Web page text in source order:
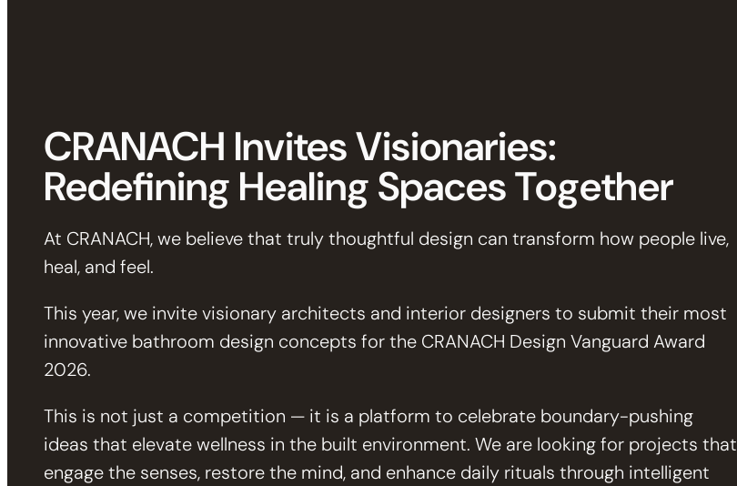
CRANACH Invites Visionaries:
Redefining Healing Spaces Together
At CRANACH, we believe that truly thoughtful design can transform how people live,
heal, and feel.
This year, we invite visionary architects and interior designers to submit their most
innovative bathroom design concepts for the CRANACH Design Vanguard Award
2026.
This is not just a competition — it is a platform to celebrate boundary-pushing
ideas that elevate wellness in the built environment. We are looking for projects that
engage the senses, restore the mind, and enhance daily rituals through intelligent